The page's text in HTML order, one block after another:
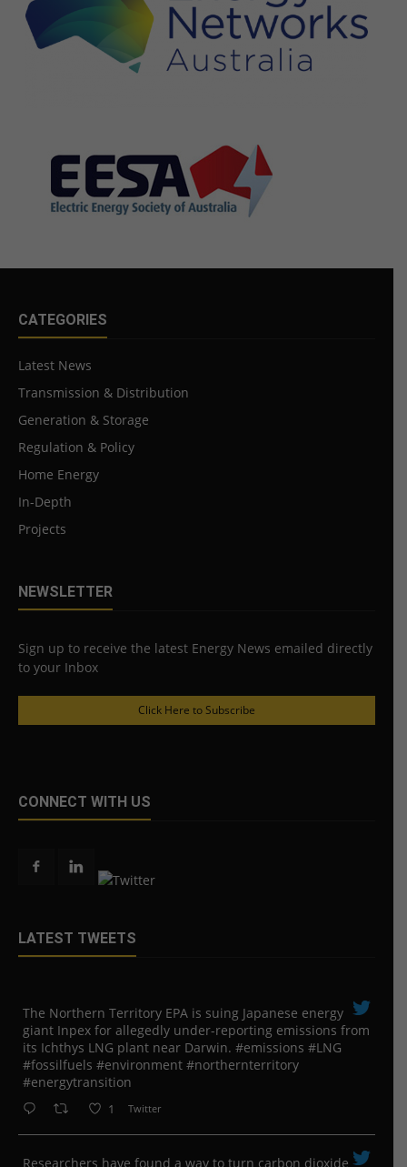
CATEGORIES
Latest News
Transmission & Distribution
Generation & Storage
Regulation & Policy
Home Energy
In-Depth
Projects
NEWSLETTER
Sign up to receive the latest Energy News emailed directly
to your Inbox
Click Here to Subscribe
CONNECT WITH US
LATEST TWEETS
The Northern Territory EPA is suing ​Japanese energy
giant Inpex for allegedly under-reporting emissions from
its Ichthys LNG plant near Darwin. #emissions #LNG
#fossilfuels #environment #northernterritory
#energytransition
1 Twitter
Researchers have found a way to turn carbon dioxide